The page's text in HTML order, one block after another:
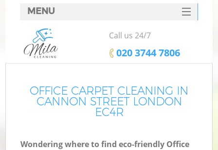
OFFICE CARPET CLEANING IN
CANNON STREET LONDON
EC4R
Wondering where to find eco-friendly Office
MENU
SERVICES
HOME
FAQ
CONTACTS
Call us 24/7
‎020 3744 7806